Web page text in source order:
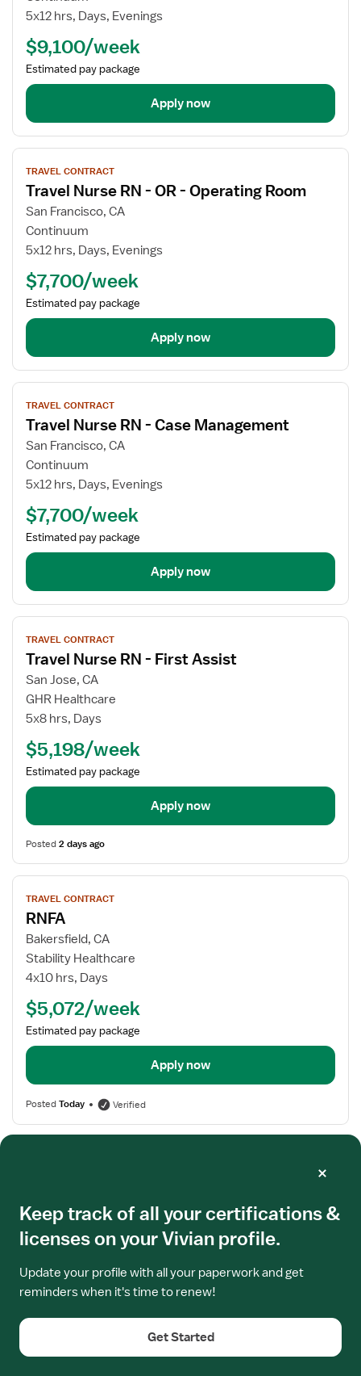
Keep track of all your certifications &
licenses on your Vivian profile.
Update your profile with all your paperwork and get
reminders when it's time to renew!
Get Started
Pediatric
Hematology
Oncology
5x12 hrs, Days, Evenings
$9,100/week
Estimated pay package
Apply now
View
job
details
for
Travel
Nurse
OR
Room
TRAVEL CONTRACT
Travel Nurse RN - OR - Operating Room
San Francisco, CA
Continuum
5x12 hrs, Days, Evenings
$7,700/week
Estimated pay package
Apply now
View
job
details
for
Travel
Nurse
Case
Management
TRAVEL CONTRACT
Travel Nurse RN - Case Management
San Francisco, CA
Continuum
5x12 hrs, Days, Evenings
$7,700/week
Estimated pay package
Apply now
View
job
details
for
Travel
Nurse
First
Assist
TRAVEL CONTRACT
Travel Nurse RN - First Assist
San Jose, CA
GHR Healthcare
5x8 hrs, Days
$5,198/week
Estimated pay package
Apply now
Posted2 days ago
View
job
details
for
RNFA
TRAVEL CONTRACT
RNFA
Bakersfield, CA
Stability Healthcare
4x10 hrs, Days
$5,072/week
Estimated pay package
Apply now
PostedToday Verified
Where do I find updated information on California